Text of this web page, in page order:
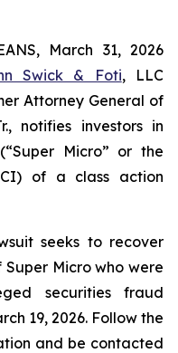
March 31, 2026
Swick & Foti, LLC
Attorney General of
notifies investors in
Micro” or the
of a class action
seeks to recover
Super Micro who were
securities fraud
19, 2026. Follow the
and be contacted